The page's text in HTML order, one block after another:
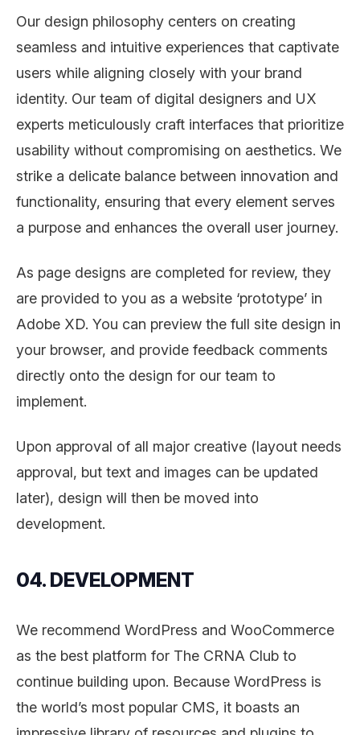
Our design philosophy centers on creating
seamless and intuitive experiences that captivate
users while aligning closely with your brand
identity. Our team of digital designers and UX
experts meticulously craft interfaces that prioritize
usability without compromising on aesthetics. We
strike a delicate balance between innovation and
functionality, ensuring that every element serves
a purpose and enhances the overall user journey.
As page designs are completed for review, they
are provided to you as a website ‘prototype’ in
Adobe XD. You can preview the full site design in
your browser, and provide feedback comments
directly onto the design for our team to
implement.
Upon approval of all major creative (layout needs
approval, but text and images can be updated
later), design will then be moved into
development.
04. DEVELOPMENT
We recommend WordPress and WooCommerce
as the best platform for The CRNA Club to
continue building upon. Because WordPress is
the world’s most popular CMS, it boasts an